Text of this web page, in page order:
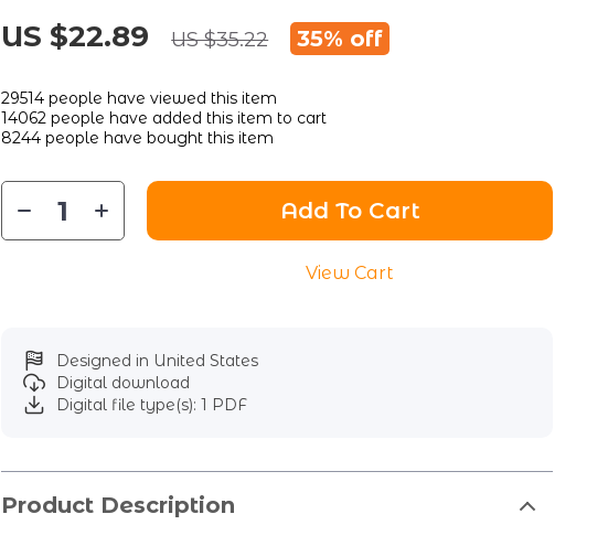
US $22.89 US $35.22 35% off
29514 people have viewed this item
14062 people have added this item to cart
8244 people have bought this item
Add To Cart
View Cart
Designed in United States
Digital download
Digital file type(s): 1 PDF
Product Description